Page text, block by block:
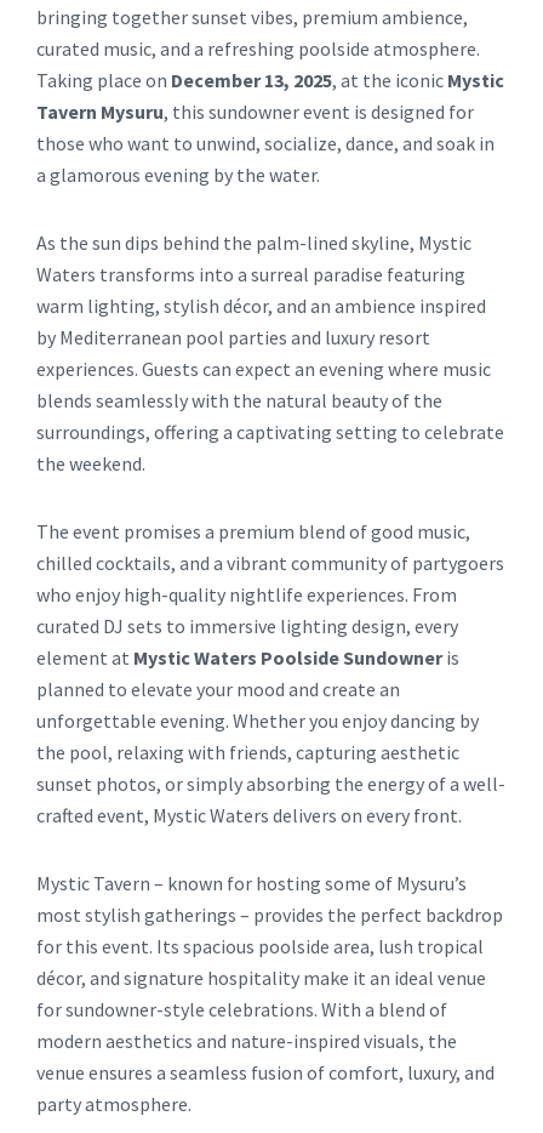
bringing together sunset vibes, premium ambience,
curated music, and a refreshing poolside atmosphere.
Taking place on December 13, 2025, at the iconic Mystic
Tavern Mysuru, this sundowner event is designed for
those who want to unwind, socialize, dance, and soak in
a glamorous evening by the water.
As the sun dips behind the palm-lined skyline, Mystic
Waters transforms into a surreal paradise featuring
warm lighting, stylish décor, and an ambience inspired
by Mediterranean pool parties and luxury resort
experiences. Guests can expect an evening where music
blends seamlessly with the natural beauty of the
surroundings, offering a captivating setting to celebrate
the weekend.
The event promises a premium blend of good music,
chilled cocktails, and a vibrant community of partygoers
who enjoy high-quality nightlife experiences. From
curated DJ sets to immersive lighting design, every
element at Mystic Waters Poolside Sundowneris
planned to elevate your mood and create an
unforgettable evening. Whether you enjoy dancing by
the pool, relaxing with friends, capturing aesthetic
sunset photos, or simply absorbing the energy of a well-
crafted event, Mystic Waters delivers on every front.
Mystic Tavern – known for hosting some of Mysuru’s
most stylish gatherings – provides the perfect backdrop
for this event. Its spacious poolside area, lush tropical
décor, and signature hospitality make it an ideal venue
for sundowner-style celebrations. With a blend of
modern aesthetics and nature-inspired visuals, the
venue ensures a seamless fusion of comfort, luxury, and
party atmosphere.